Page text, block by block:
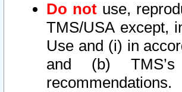
Do not use,
TMS/USA except,
Use and (i) in
and (b) TMS’s
recommendations.